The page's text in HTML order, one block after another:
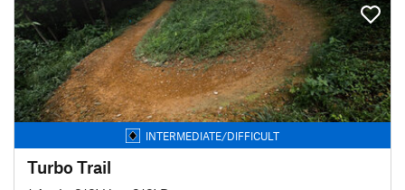
INTERMEDIATE/DIFFICULT
Turbo Trail